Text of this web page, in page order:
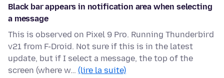
Black bar appears in notification area when selecting
a message
This is observed on Pixel 9 Pro. Running Thunderbird
v21 from F-Droid. Not sure if this is in the latest
update, but if I select a message, the top of the
screen (where w… (lire la suite)